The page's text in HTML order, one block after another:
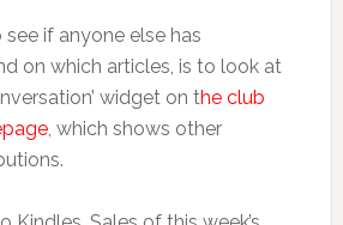
if anyone else has
on which articles, is to look at
widget on the club
, which shows other